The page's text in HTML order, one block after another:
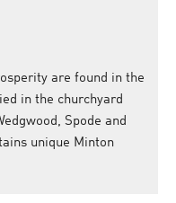
are found in the
in the churchyard
Spode and
unique Minton